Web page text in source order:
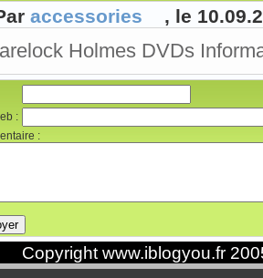
accessories , le
Holmes DVDs
:
:
Copyright www.iblogyou.fr